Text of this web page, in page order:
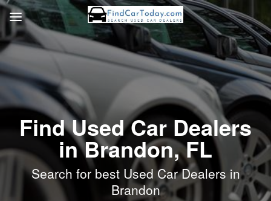
Find Used Car Dealers
in Brandon, FL
Search for best Used Car Dealers in
Brandon